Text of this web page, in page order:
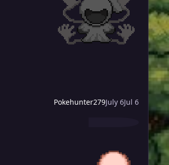
Pokehunter279July 6Jul 6